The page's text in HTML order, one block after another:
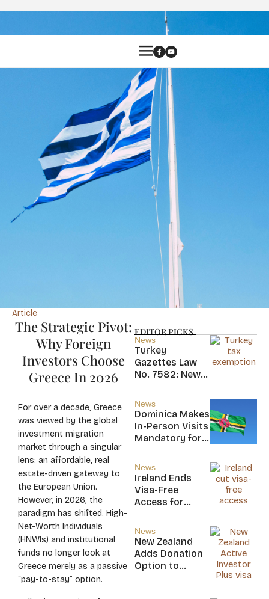
Article
The Strategic Pivot:
Why Foreign
Investors Choose
Greece In 2026
For over a decade, Greece
was viewed by the global
investment migration
market through a singular
lens: an affordable, real
estate-driven gateway to
the European Union.
However, in 2026, the
paradigm has shifted. High-
Net-Worth Individuals
(HNWIs) and institutional
funds no longer look at
Greece merely as a passive
“pay-to-stay” option.
EDITOR PICKS
News
Turkey
Gazettes Law
No. 7582: New
Income Tax
Exemption for
new Residents
News
Dominica Makes
In-Person Visits
Mandatory for
Citizens
News
Ireland Ends
Visa-Free
Access for
Nevis, Saint
Lucia, and
Nicaragua
News
New Zealand
Adds Donation
Option to